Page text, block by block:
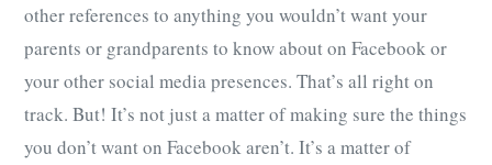
other references to anything you wouldn’t want your
parents or grandparents to know about on Facebook or
your other social media presences. That’s all right on
track. But! It’s not just a matter of making sure the things
you don’t want on Facebook aren’t. It’s a matter of